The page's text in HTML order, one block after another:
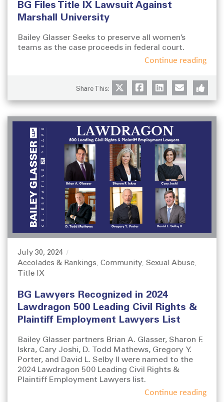
s
t
d
o
t
e
o
r
BG Files Title IX Lawsuit Against
Marshall University
Bailey Glasser Seeks to preserve all women’s
teams as the case proceeds in federal court.
Continue reading
Share This:
P
o
e
d
o
July 30, 2024
C
e
g
o
e
s
Accolades & Rankings, Community, Sexual Abuse,
Title IX
BG Lawyers Recognized in 2024
Lawdragon 500 Leading Civil Rights &
Plaintiff Employment Lawyers List
Bailey Glasser partners Brian A. Glasser, Sharon F.
Iskra, Cary Joshi, D. Todd Mathews, Gregory Y.
Porter, and David L. Selby II were named to the
2024 Lawdragon 500 Leading Civil Rights &
Plaintiff Employment Lawyers list.
Continue reading